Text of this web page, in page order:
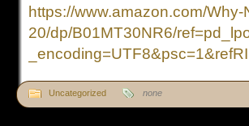
https://www.amazon.com/
20/dp/B01MT30NR6/
Uncategorized none